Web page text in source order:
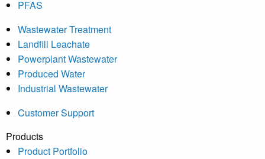
PFAS
Wastewater Treatment
Landfill Leachate
Powerplant Wastewater
Produced Water
Industrial Wastewater
Customer Support
Products
Product Portfolio